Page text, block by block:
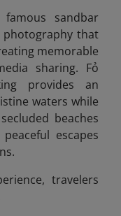
sandbar
that
memorable
sharing. Fỏ
provides an
waters while
beaches
escapes
travelers